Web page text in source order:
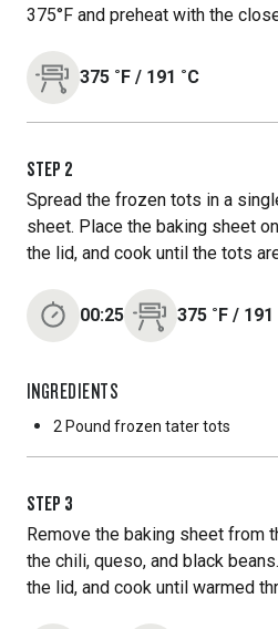
375°F and preheat with the
375 ˚F / 191 ˚C
STEP 2
Spread the frozen tots in a
sheet. Place the baking sheet
the lid, and cook until the tots
00:25 375 ˚F / 191
INGREDIENTS
2 Pound frozen tater tots
STEP 3
Remove the baking sheet from
the chili, queso, and black
the lid, and cook until warmed